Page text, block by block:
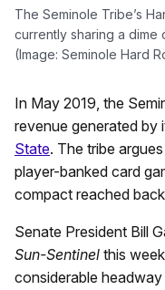
The Seminole Tribe’s
currently sharing a dime
(Image: Seminole Hard
In May 2019, the
revenue generated by
State. The tribe
player-banked card
compact reached
Senate President Bill
Sun-Sentinel this
considerable